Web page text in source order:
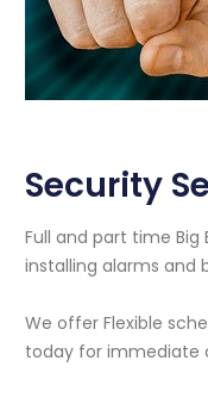
Security
Full and part time
installing alarms and
We offer Flexible
today for immediate